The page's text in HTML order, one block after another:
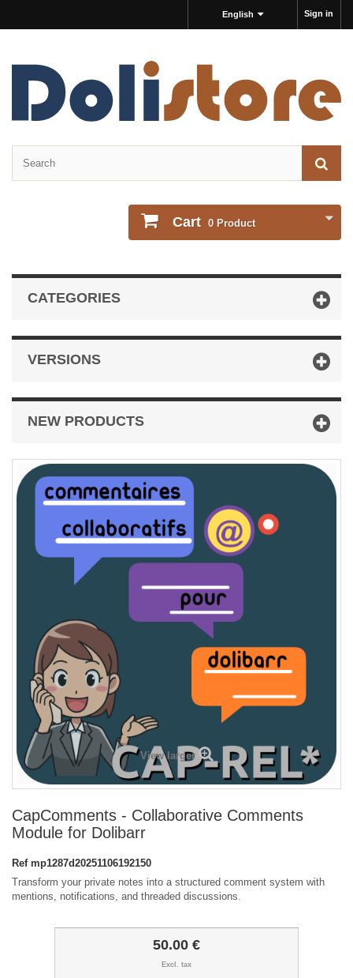
Sign in
English
Cart 0 Product
CATEGORIES
VERSIONS
NEW PRODUCTS
View larger
CapComments - Collaborative Comments
Module for Dolibarr
Ref mp1287d20251106192150
Transform your private notes into a structured comment system with
mentions, notifications, and threaded discussions.
50.00 €
Excl. tax